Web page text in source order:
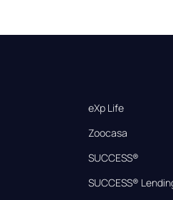
eXp Life
Zoocasa
SUCCESS®
SUCCESS®